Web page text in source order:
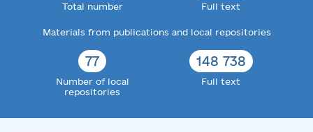
Total number Full text
Materials from publications and local repositories
77
Number of local
repositories
148 738
Full text